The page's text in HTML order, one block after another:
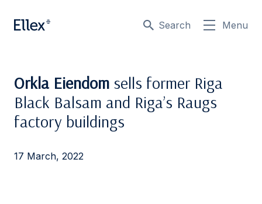
Search Menu
Orkla Eiendom sells former Riga
Black Balsam and Riga’s Raugs
factory buildings
17 March, 2022